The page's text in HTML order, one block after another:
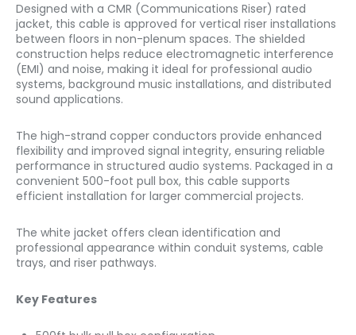
Designed with a CMR (Communications Riser) rated
jacket, this cable is approved for vertical riser installations
between floors in non-plenum spaces. The shielded
construction helps reduce electromagnetic interference
(EMI) and noise, making it ideal for professional audio
systems, background music installations, and distributed
sound applications.
The high-strand copper conductors provide enhanced
flexibility and improved signal integrity, ensuring reliable
performance in structured audio systems. Packaged in a
convenient 500-foot pull box, this cable supports
efficient installation for larger commercial projects.
The white jacket offers clean identification and
professional appearance within conduit systems, cable
trays, and riser pathways.
Key Features